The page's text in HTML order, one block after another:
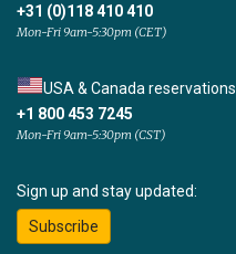
+31 (0)118 410 410
Mon-Fri 9am-5:30pm (CET)
USA & Canada reservations
+1 800 453 7245
Mon-Fri 9am-5:30pm (CST)
Sign up and stay updated:
Subscribe